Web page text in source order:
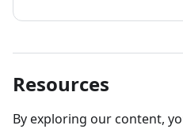
Resources
By exploring our content,